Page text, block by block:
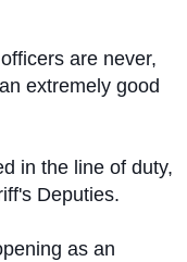
are never,
extremely good
in the line of duty,
Deputies.
as an